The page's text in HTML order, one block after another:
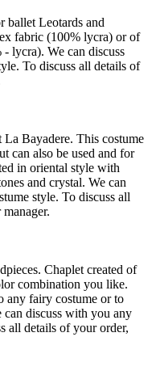
ballet Leotards and
fabric (100% lycra) or of
lycra). We can discuss
To discuss all details of
Bayadere. This costume
can also be used and for
in oriental style with
and crystal. We can
style. To discuss all
Chaplet created of
combination you like.
any fairy costume or to
can discuss with you any
all details of your order,